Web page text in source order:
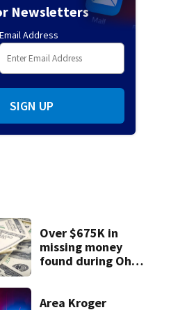
Newsletters
Email Address
SIGN UP
Over $675K in
missing money
found during Ohio
Area Kroger